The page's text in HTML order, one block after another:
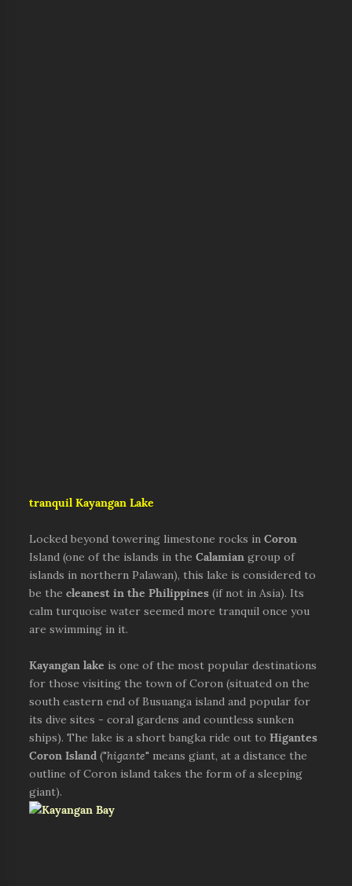
tranquil Kayangan Lake
Locked beyond towering limestone rocks inCoron
Island (one of the islands in theCalamiangroup of
islands in northern Palawan), this lake is considered to
be thecleanest in the Philippines (if not in Asia). Its
calm turquoise water seemed more tranquil once you
are swimming in it.
Kayangan lake is one of the most popular destinations
for those visiting the town of Coron (situated on the
south eastern end of Busuanga island and popular for
its dive sites - coral gardens and countless sunken
ships). The lake is a short bangka ride out toHigantes
Coron Island ("higante" means giant, at a distance the
outline of Coron island takes the form of a sleeping
giant).